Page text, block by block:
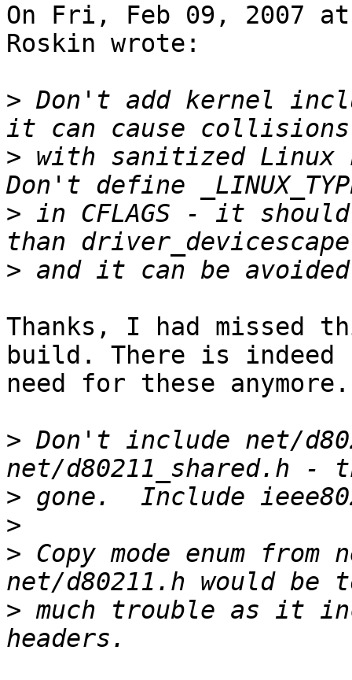
On Fri, Feb 09, 2007 at
Roskin wrote:
> Don't add kernel
> with sanitized Linux
> in CFLAGS - it
>
Thanks, I had missed
build. There is indeed
need for these
> Don't include net/
>
>
> Copy mode enum
> much trouble as it